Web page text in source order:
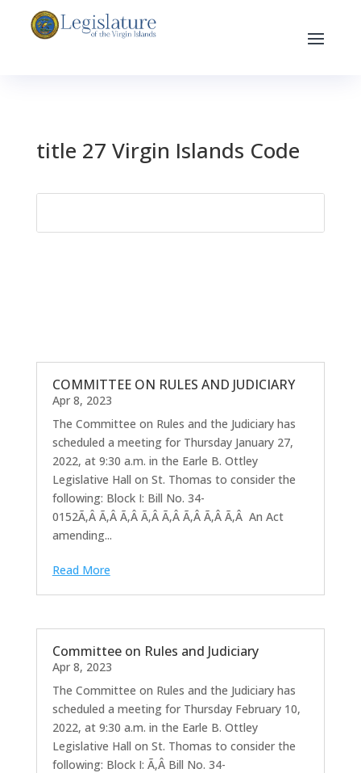
title 27 Virgin Islands Code
COMMITTEE ON RULES AND JUDICIARY
Apr 8, 2023
The Committee on Rules and the Judiciary has
scheduled a meeting for Thursday January 27,
2022, at 9:30 a.m. in the Earle B. Ottley
Legislative Hall on St. Thomas to consider the
following: Block I: Bill No. 34-
0152Ã‚Â Ã‚Â Ã‚Â Ã‚Â Ã‚Â Ã‚Â Ã‚Â Ã‚Â An Act
amending...
Read More
Committee on Rules and Judiciary
Apr 8, 2023
The Committee on Rules and the Judiciary has
scheduled a meeting for Thursday February 10,
2022, at 9:30 a.m. in the Earle B. Ottley
Legislative Hall on St. Thomas to consider the
following: Block I: Ã‚Â Bill No. 34-